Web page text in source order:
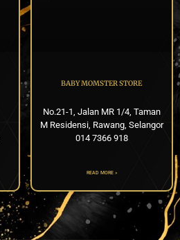
BABY MOMSTER STORE
No.21-1, Jalan MR 1/4, Taman
M Residensi, Rawang, Selangor
014 7366 918
READ MORE »